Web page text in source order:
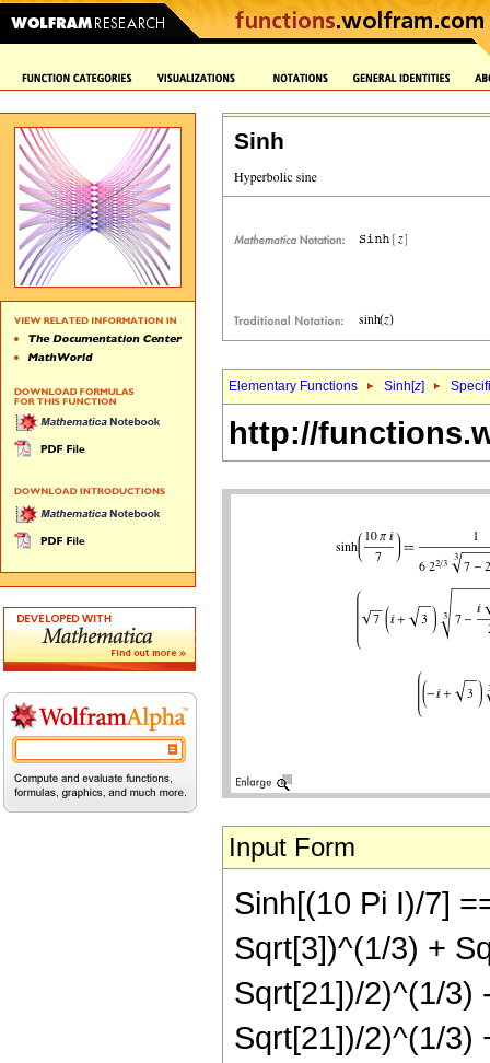
Sinh
Elementary Functions Sinh[z]
http://
Input Form
Sinh[(10 Pi I)/7]
Sqrt[3])^(1/3) +
Sqrt[21])/2)^(1/3)
Sqrt[21])/2)^(1/3)